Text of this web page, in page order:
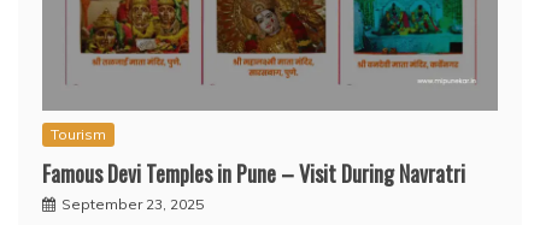
Tourism
Famous Devi Temples in Pune – Visit During Navratri
September 23, 2025